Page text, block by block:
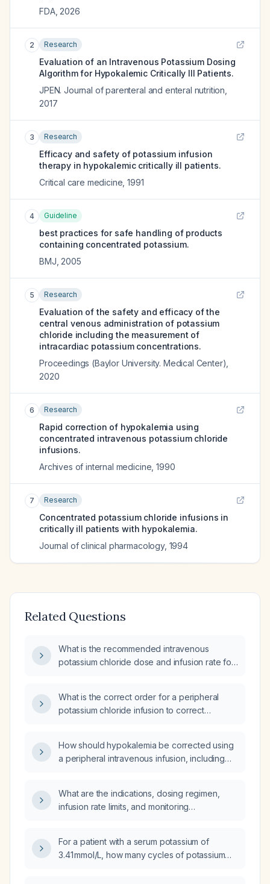
FDA, 2026
2 Research
Evaluation of an Intravenous Potassium Dosing
Algorithm for Hypokalemic Critically Ill Patients.
JPEN. Journal of parenteral and enteral nutrition
2017
3 Research
Efficacy and safety of potassium infusion
therapy in hypokalemic critically ill patients.
Critical care medicine ,1991
4 Guideline
best practices for safe handling of products
containing concentrated potassium.
BMJ 2005
5 Research
Evaluation of the safety and efficacy of the
central venous administration of potassium
chloride including the measurement of
intracardiac potassium concentrations.
Proceedings (Baylor University. Medical Center)
2020
6 Research
Rapid correction of hypokalemia using
concentrated intravenous potassium chloride
infusions.
Archives of internal medicine ,1990
7 Research
Concentrated potassium chloride infusions in
critically ill patients with hypokalemia.
Journal of clinical pharmacology, 1994
Related Questions
What is the recommended intravenous
potassium chloride dose and infusion rate for
What is the correct order for a peripheral
potassium chloride infusion to correct
How should hypokalemia be corrected using
a peripheral intravenous infusion, including
What are the indications, dosing regimen,
infusion rate limits, and monitoring
For a patient with a serum potassium of
3.41 mmol/L, how many cycles of potassium